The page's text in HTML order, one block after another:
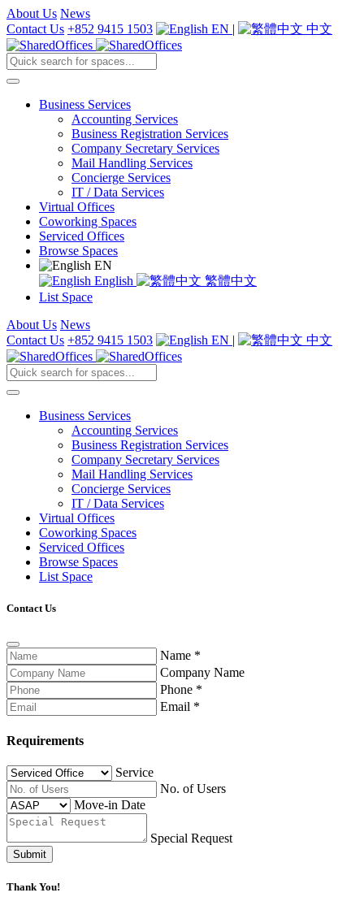
About Us News
Contact Us +852 9415 1503 EN | 中文
Business Services
Accounting Services
Business Registration Services
Company Secretary Services
Mail Handling Services
Concierge Services
IT / Data Services
Virtual Offices
Coworking Spaces
Serviced Offices
Browse Spaces
EN
English
繁體中文
List Space
About Us News
Contact Us +852 9415 1503 EN | 中文
Business Services
Accounting Services
Business Registration Services
Company Secretary Services
Mail Handling Services
Concierge Services
IT / Data Services
Virtual Offices
Coworking Spaces
Serviced Offices
Browse Spaces
List Space
Contact Us
Name *
Company Name
Phone *
Email *
Requirements
Service
No. of Users
Move-in Date
Special Request
Submit
Thank You!